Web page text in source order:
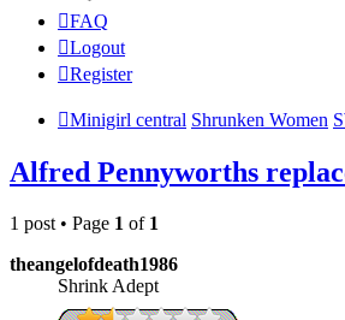
FAQ
Logout
Register
Minigirl central Shrunken Women
Alfred Pennyworths
1 post • Page 1 of 1
theangelofdeath1986
Shrink Adept